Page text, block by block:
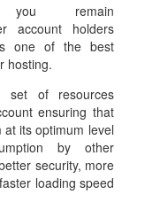
remain
account holders
one of the best
hosting.
set of resources
ensuring that
its optimum level
by other
security, more
loading speed